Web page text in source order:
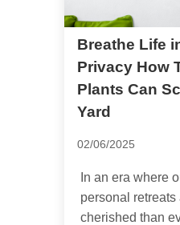
Breathe Life
Privacy How
Plants Can
Yard
02/06/2025
In an era where
personal retreats
cherished than